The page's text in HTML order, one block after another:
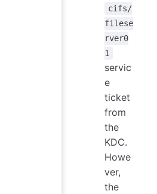
cifs/
filese
rver0
1
servic
e
ticket
from
the
KDC.
Howe
ver,
the